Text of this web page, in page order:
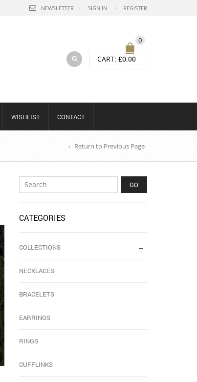
NEWSLETTER SIGN IN REGISTER
0
CART: £0.00
WISHLIST CONTACT
Return to Previous Page
CATEGORIES
COLLECTIONS
NECKLACES
BRACELETS
EARRINGS
RINGS
CUFFLINKS